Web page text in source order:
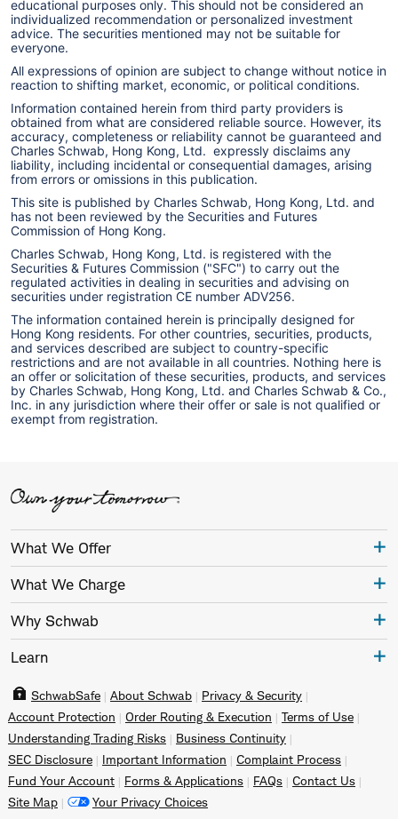
educational purposes only. This should not be considered an
individualized recommendation or personalized investment
advice. The securities mentioned may not be suitable for
everyone.
All expressions of opinion are subject to change without notice in
reaction to shifting market, economic, or political conditions.
Information contained herein from third party providers is
obtained from what are considered reliable source. However, its
accuracy, completeness or reliability cannot be guaranteed and
Charles Schwab, Hong Kong, Ltd. expressly disclaims any
liability, including incidental or consequential damages, arising
from errors or omissions in this publication.
This site is published by Charles Schwab, Hong Kong, Ltd. and
has not been reviewed by the Securities and Futures
Commission of Hong Kong.
Charles Schwab, Hong Kong, Ltd. is registered with the
Securities & Futures Commission ("SFC") to carry out the
regulated activities in dealing in securities and advising on
securities under registration CE number ADV256.
The information contained herein is principally designed for
Hong Kong residents. For other countries, securities, products,
and services described are subject to country-specific
restrictions and are not available in all countries. Nothing here is
an offer or solicitation of these securities, products, and services
by Charles Schwab, Hong Kong, Ltd. and Charles Schwab & Co.,
Inc. in any jurisdiction where their offer or sale is not qualified or
exempt from registration.
What We Offer
What We Charge
Why Schwab
Learn
SchwabSafe About Schwab
Privacy & Security
Account Protection
Order Routing & Execution
Terms of Use
Understanding Trading Risks
Business Continuity
SEC Disclosure
Important Information
Complaint Process
Fund Your Account
Forms & Applications FAQs
Contact Us
Site Map
Your Privacy Choices